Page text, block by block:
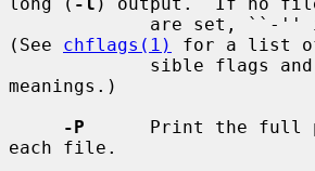
(See chflags(1)
for a list
meanings.)
-P
Print the full
each file.